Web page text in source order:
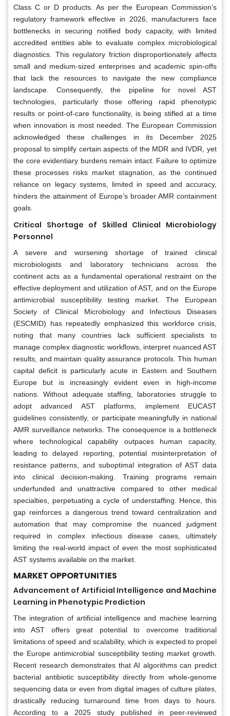
Class C or D products. As per the European Commission’s
regulatory framework effective in 2026, manufacturers face
bottlenecks in securing notified body capacity, with limited
accredited entities able to evaluate complex microbiological
diagnostics. This regulatory friction disproportionately affects
small and medium-sized enterprises and academic spin-offs
that lack the resources to navigate the new compliance
landscape. Consequently, the pipeline for novel AST
technologies, particularly those offering rapid phenotypic
results or point-of-care functionality, is being stifled at a time
when innovation is most needed. The European Commission
acknowledged these challenges in its December 2025
proposal to simplify certain aspects of the MDR and IVDR, yet
the core evidentiary burdens remain intact. Failure to optimize
these processes risks market stagnation, as the continued
reliance on legacy systems, limited in speed and accuracy,
hinders the attainment of Europe’s broader AMR containment
goals.
Critical Shortage of Skilled Clinical Microbiology
Personnel
A severe and worsening shortage of trained clinical
microbiologists and laboratory technicians across the
continent acts as a fundamental operational restraint on the
effective deployment and utilization of AST, and on the Europe
antimicrobial susceptibility testing market. The European
Society of Clinical Microbiology and Infectious Diseases
(ESCMID) has repeatedly emphasized this workforce crisis,
noting that many countries lack sufficient specialists to
manage complex diagnostic workflows, interpret nuanced AST
results, and maintain quality assurance protocols. This human
capital deficit is particularly acute in Eastern and Southern
Europe but is increasingly evident even in high-income
nations. Without adequate staffing, laboratories struggle to
adopt advanced AST platforms, implement EUCAST
guidelines consistently, or participate meaningfully in national
AMR surveillance networks. The consequence is a bottleneck
where technological capability outpaces human capacity,
leading to delayed reporting, potential misinterpretation of
resistance patterns, and suboptimal integration of AST data
into clinical decision-making. Training programs remain
underfunded and unattractive compared to other medical
specialties, perpetuating a cycle of understaffing. Hence, this
gap reinforces a dangerous trend toward centralization and
automation that may compromise the nuanced judgment
required in complex infectious disease cases, ultimately
limiting the real-world impact of even the most sophisticated
AST systems available on the market.
MARKET OPPORTUNITIES
Advancement of Artificial Intelligence and Machine
Learning in Phenotypic Prediction
The integration of artificial intelligence and machine learning
into AST offers great potential to overcome traditional
limitations of speed and scalability, which is expected to propel
the Europe antimicrobial susceptibility testing market growth.
Recent research demonstrates that AI algorithms can predict
bacterial antibiotic susceptibility directly from whole-genome
sequencing data or even from digital images of culture plates,
drastically reducing turnaround time from days to hours.
According to a 2025 study published in peer-reviewed